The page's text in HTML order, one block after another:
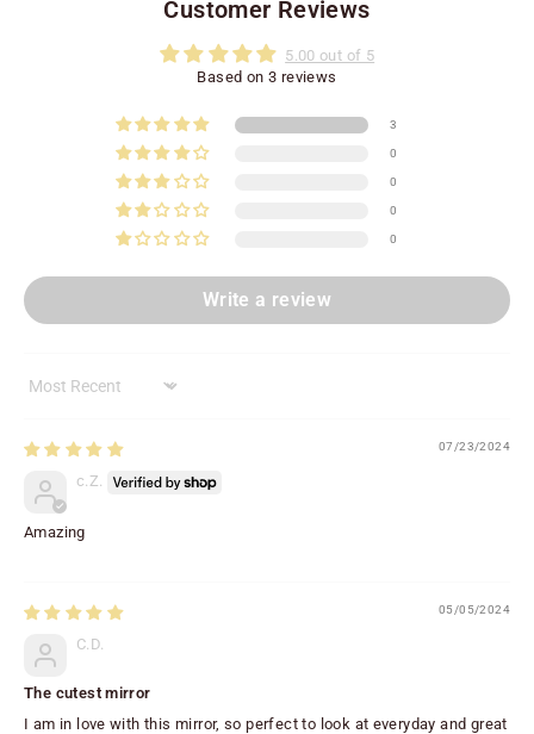
Customer Reviews
5.00 out of 5
Based on 3 reviews
3
0
0
0
0
Write a review
Sort by
07/23/2024
c.Z.
Amazing
05/05/2024
C.D.
The cutest mirror
I am in love with this mirror, so perfect to look at everyday and great